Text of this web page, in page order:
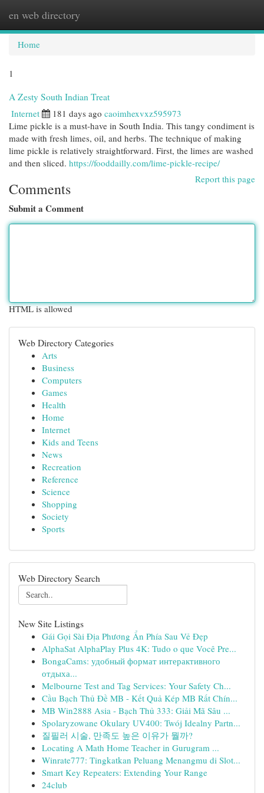
en web directory
Home
1
A Zesty South Indian Treat
Internet 181 days ago caoimhexvxz595973
Lime pickle is a must-have in South India. This tangy condiment is
made with fresh limes, oil, and herbs. The technique of making
lime pickle is relatively straightforward. First, the limes are washed
and then sliced. https://fooddailly.com/lime-pickle-recipe/
Report this page
Comments
Submit a Comment
HTML is allowed
Web Directory Categories
Arts
Business
Computers
Games
Health
Home
Internet
Kids and Teens
News
Recreation
Reference
Science
Shopping
Society
Sports
Web Directory Search
New Site Listings
Gái Gọi Sài Địa Phương Ẩn Phía Sau Vẻ Đẹp
AlphaSat AlphaPlay Plus 4K: Tudo o que Você Pre...
BongaCams: удобный формат интерактивного
отдыха...
Melbourne Test and Tag Services: Your Safety Ch...
Cầu Bạch Thủ Đề MB - Kết Quả Kép MB Rất Chín...
MB Win2888 Asia - Bạch Thủ 333: Giải Mã Sâu ...
Spolaryzowane Okulary UV400: Twój Idealny Partn...
질필러 시술, 만족도 높은 이유가 뭘까?
Locating A Math Home Teacher in Gurugram ...
Winrate777: Tingkatkan Peluang Menangmu di Slot...
Smart Key Repeaters: Extending Your Range
24club